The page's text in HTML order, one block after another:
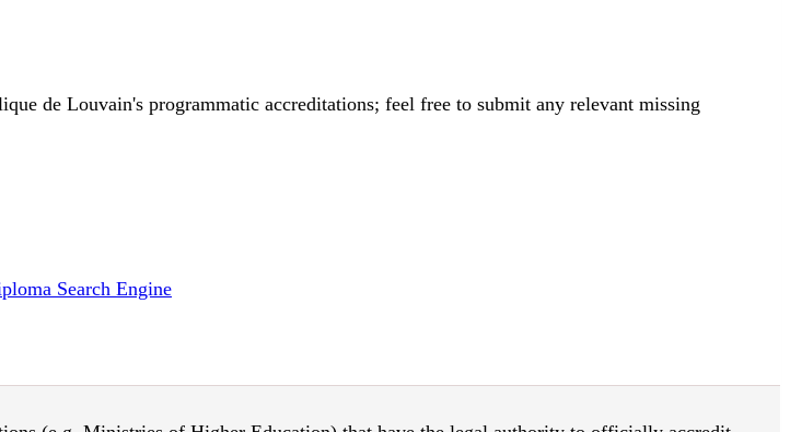
de Louvain's programmatic accreditations; feel free to submit any relevant missing
Search Engine